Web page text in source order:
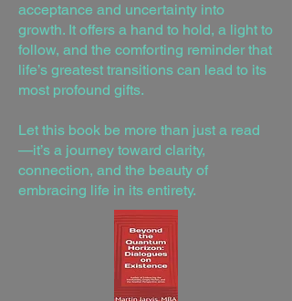
acceptance and uncertainty into
growth. It offers a hand to hold, a light to
follow, and the comforting reminder that
life’s greatest transitions can lead to its
most profound gifts.
Let this book be more than just a read
—it’s a journey toward clarity,
connection, and the beauty of
embracing life in its entirety.